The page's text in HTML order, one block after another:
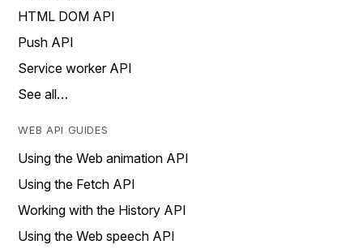
HTML DOM API
Push API
Service worker API
See all…
WEB API GUIDES
Using the Web animation API
Using the Fetch API
Working with the History API
Using the Web speech API